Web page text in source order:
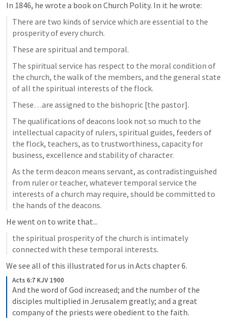
In 1846, he wrote a book on Church Polity. In it he wrote:
There are two kinds of service which are essential to the
prosperity of every church.
These are spiritual and temporal.
The spiritual service has respect to the moral condition of
the church, the walk of the members, and the general state
of all the spiritual interests of the flock.
These…are assigned to the bishopric [the pastor].
The qualifications of deacons look not so much to the
intellectual capacity of rulers, spiritual guides, feeders of
the flock, teachers, as to trustworthiness, capacity for
business, excellence and stability of character.
As the term deacon means servant, as contradistinguished
from ruler or teacher, whatever temporal service the
interests of a church may require, should be committed to
the hands of the deacons.
He went on to write that...
the spiritual prosperity of the church is intimately
connected with these temporal interests.
We see all of this illustrated for us in Acts chapter 6.
Acts 6:7 KJV 1900
And the word of God increased; and the number of the
disciples multiplied in Jerusalem greatly; and a great
company of the priests were obedient to the faith.